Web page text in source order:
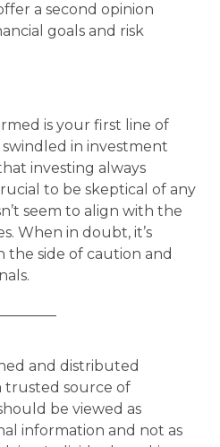
a second opinion
goals and risk
is your first line of
in investment
investing always
to be skeptical of any
seem to align with the
When in doubt, it’s
the side of caution and
and distributed
trusted source of
be viewed as
information and not as